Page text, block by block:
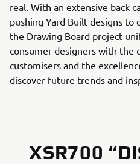
real. With an extensive back
pushing Yard Built designs to
the Drawing Board project
consumer designers with the
customisers and the
discover future trends and
XSR700